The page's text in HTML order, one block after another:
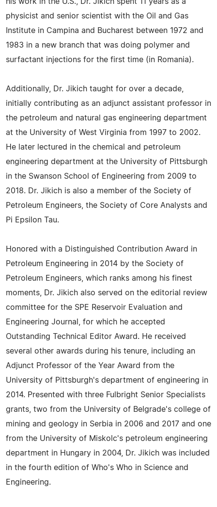
physicist and senior scientist with the Oil and Gas
Institute in Campina and Bucharest between 1972 and
1983 in a new branch that was doing polymer and
surfactant injections for the first time (in Romania).
Additionally, Dr. Jikich taught for over a decade,
initially contributing as an adjunct assistant professor in
the petroleum and natural gas engineering department
at the University of West Virginia from 1997 to 2002.
He later lectured in the chemical and petroleum
engineering department at the University of Pittsburgh
in the Swanson School of Engineering from 2009 to
2018. Dr. Jikich is also a member of the Society of
Petroleum Engineers, the Society of Core Analysts and
Pi Epsilon Tau.
Honored with a Distinguished Contribution Award in
Petroleum Engineering in 2014 by the Society of
Petroleum Engineers, which ranks among his finest
moments, Dr. Jikich also served on the editorial review
committee for the SPE Reservoir Evaluation and
Engineering Journal, for which he accepted
Outstanding Technical Editor Award. He received
several other awards during his tenure, including an
Adjunct Professor of the Year Award from the
University of Pittsburgh's department of engineering in
2014. Presented with three Fulbright Senior Specialists
grants, two from the University of Belgrade's college of
mining and geology in Serbia in 2006 and 2017 and one
from the University of Miskolc's petroleum engineering
department in Hungary in 2004, Dr. Jikich was included
in the fourth edition of Who's Who in Science and
Engineering.